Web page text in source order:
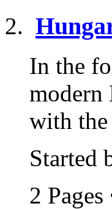
In the
modern
with
Started
2 Pages